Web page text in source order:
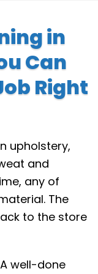
in
Can
Right
upholstery,
and
any of
The
to the store
well-done